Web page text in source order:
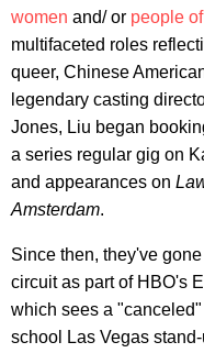
women and/ or people
multifaceted roles
queer, Chinese
legendary casting
Jones, Liu began
a series regular gig on
and appearances on
Amsterdam.
Since then, they've
circuit as part of HBO's
which sees a
school Las Vegas